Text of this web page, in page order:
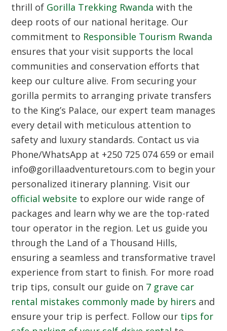
thrill of Gorilla Trekking Rwanda with the
deep roots of our national heritage. Our
commitment to Responsible Tourism Rwanda
ensures that your visit supports the local
communities and conservation efforts that
keep our culture alive. From securing your
gorilla permits to arranging private transfers
to the King’s Palace, our expert team manages
every detail with meticulous attention to
safety and luxury standards. Contact us via
Phone/WhatsApp at +250 725 074 659 or email
info@gorillaadventuretours.com to begin your
personalized itinerary planning. Visit our
official website to explore our wide range of
packages and learn why we are the top-rated
tour operator in the region. Let us guide you
through the Land of a Thousand Hills,
ensuring a seamless and transformative travel
experience from start to finish. For more road
trip tips, consult our guide on 7 grave car
rental mistakes commonly made by hirers and
ensure your trip is perfect. Follow our tips for